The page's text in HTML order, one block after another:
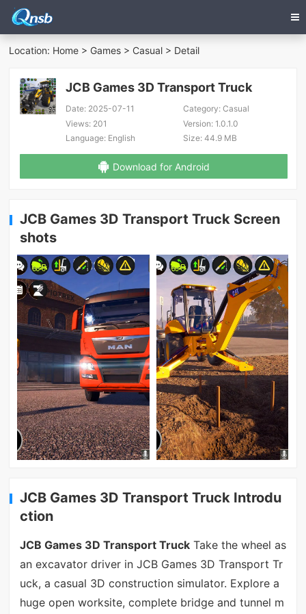
Location: Home > Games > Casual > Detail
JCB Games 3D Transport Truck
Date: 2025-07-11 Category:Casual
Views: 201 Version:1.0.1.0
Language: English Size:44.9 MB
Download for Android
JCB Games 3D Transport Truck Screen
shots
JCB Games 3D Transport Truck Introdu
ction
JCB Games 3D Transport TruckTake the wheel as
an excavator driver in JCB Games 3D Transport Tr
uck, a casual 3D construction simulator. Explore a
huge open worksite, complete bridge and tunnel m